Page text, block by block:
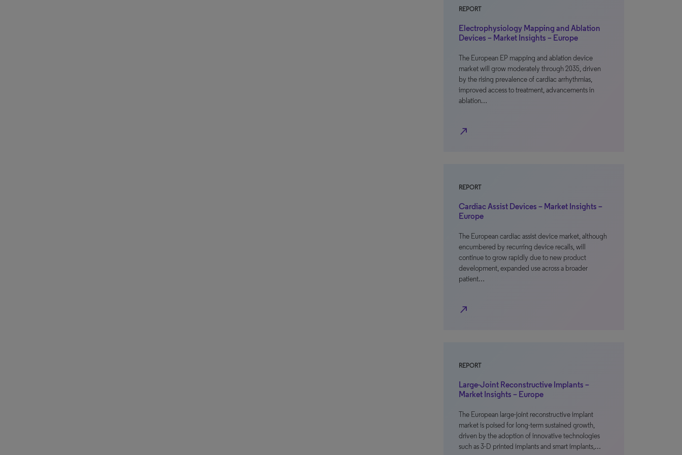
REPORT
Electrophysiology Mapping and Ablation
Devices – Market Insights – Europe
The European EP mapping and ablation device
market will grow moderately through 2035, driven
by the rising prevalence of cardiac arrhythmias,
improved access to treatment, advancements in
ablation…
north_east
REPORT
Cardiac Assist Devices – Market Insights –
Europe
The European cardiac assist device market, although
encumbered by recurring device recalls, will
continue to grow rapidly due to new product
development, expanded use across a broader
patient…
north_east
REPORT
Large-Joint Reconstructive Implants –
Market Insights – Europe
The European large-joint reconstructive implant
market is poised for long-term sustained growth,
driven by the adoption of innovative technologies
such as 3-D printed implants and smart implants,…